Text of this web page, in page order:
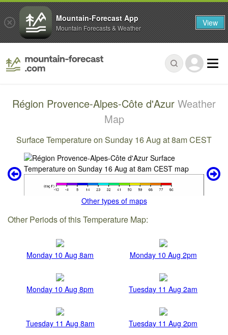
Région Provence-Alpes-Côte d'Azur Weather
Map
Surface Temperature on Sunday 16 Aug at 8am CEST
Other types of maps
Other Periods of this Temperature Map:
Monday 10 Aug 8am Monday 10 Aug 2pm
Monday 10 Aug 8pm Tuesday 11 Aug 2am
Tuesday 11 Aug 8am Tuesday 11 Aug 2pm
Mountain-Forecast App
Mountain Forecasts & Weather View